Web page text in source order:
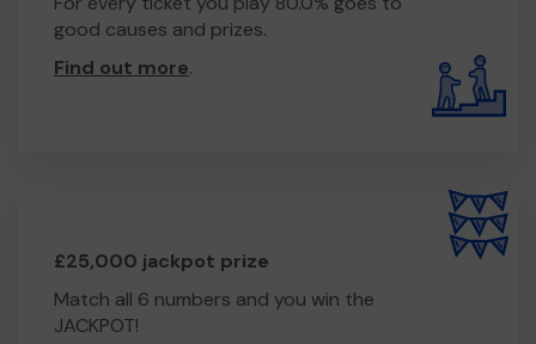
good causes and prizes.
Find out more.
£25,000 jackpot prize
Match all 6 numbers and you win the
JACKPOT!